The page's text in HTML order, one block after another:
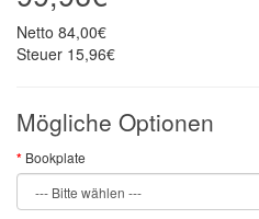
Netto 84,00€
Steuer 15,96€
Mögliche Optionen
Bookplate